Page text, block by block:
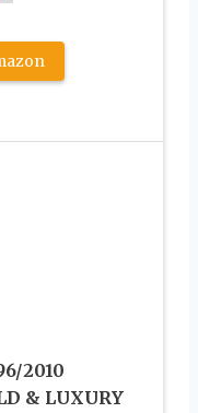
2010
& LUXURY